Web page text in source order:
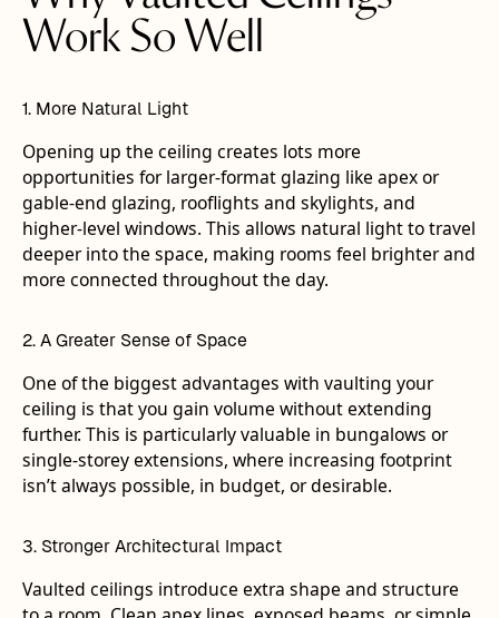
Work So Well
1. More Natural Light
Opening up the ceiling creates lots more
opportunities for larger-format glazing like apex or
gable-end glazing, rooflights and skylights, and
higher-level windows. This allows natural light to travel
deeper into the space, making rooms feel brighter and
more connected throughout the day.
2. A Greater Sense of Space
One of the biggest advantages with vaulting your
ceiling is that you gain volume without extending
further. This is particularly valuable in bungalows or
single-storey extensions, where increasing footprint
isn’t always possible, in budget, or desirable.
3. Stronger Architectural Impact
Vaulted ceilings introduce extra shape and structure